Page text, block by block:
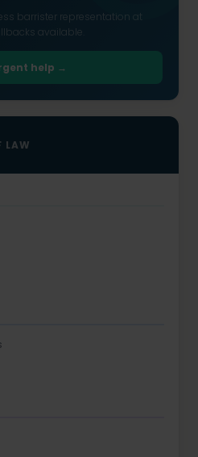
barrister representation at
available.
help →
LAW